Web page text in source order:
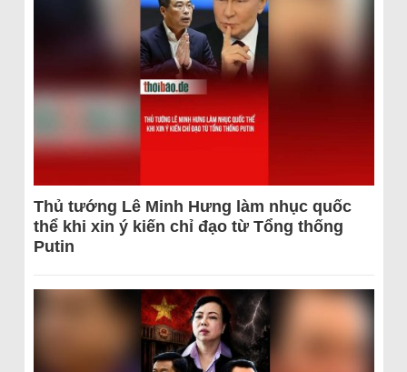
Thủ tướng Lê Minh Hưng làm nhục quốc
thể khi xin ý kiến chỉ đạo từ Tổng thống
Putin